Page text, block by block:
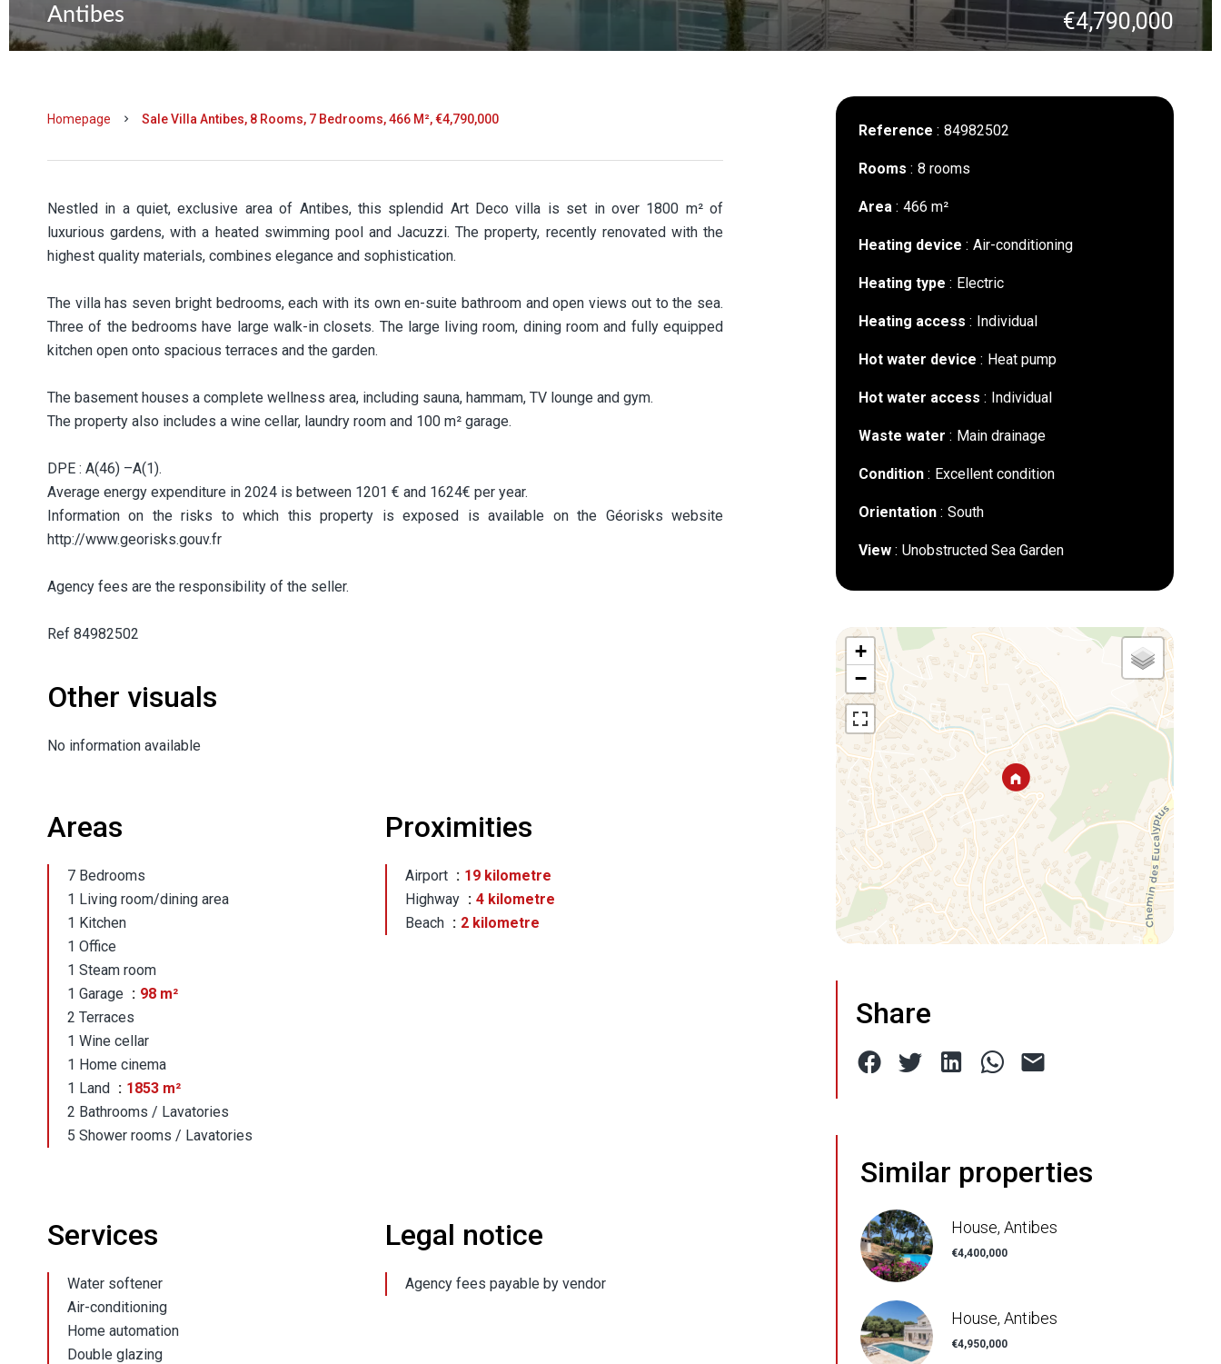
Antibes €4,790,000
Homepage Sale Villa Antibes, 8 Rooms, 7 Bedrooms, 466 M², €4,790,000
Nestled in a quiet, exclusive area of Antibes, this splendid Art Deco villa is set in over 1800 m² of
luxurious gardens, with a heated swimming pool and Jacuzzi. The property, recently renovated with the
highest quality materials, combines elegance and sophistication.
The villa has seven bright bedrooms, each with its own en-suite bathroom and open views out to the sea.
Three of the bedrooms have large walk-in closets. The large living room, dining room and fully equipped
kitchen open onto spacious terraces and the garden.
The basement houses a complete wellness area, including sauna, hammam, TV lounge and gym.
The property also includes a wine cellar, laundry room and 100 m² garage.
DPE : A(46) –A(1).
Average energy expenditure in 2024 is between 1201 € and 1624€ per year.
Information on the risks to which this property is exposed is available on the Géorisks website
http://www.georisks.gouv.fr
Agency fees are the responsibility of the seller.
Ref 84982502
Other visuals
No information available
Areas
7 Bedrooms
1 Living room/dining area
1 Kitchen
1 Office
1 Steam room
1 Garage
98 m²
2 Terraces
1 Wine cellar
1 Home cinema
1 Land
1853 m²
2 Bathrooms / Lavatories
5 Shower rooms / Lavatories
Proximities
Airport
19 kilometre
Highway
4 kilometre
Beach
2 kilometre
Services
Water softener
Air-conditioning
Home automation
Double glazing
Legal notice
Agency fees payable by vendor
Reference 84982502
Rooms 8 rooms
Area 466 m²
Heating device Air-conditioning
Heating type Electric
Heating access Individual
Hot water device Heat pump
Hot water access Individual
Waste water Main drainage
Condition Excellent condition
Orientation South
View Unobstructed Sea Garden
+
−
Share
Similar properties
House, Antibes
€4,400,000
House, Antibes
€4,950,000